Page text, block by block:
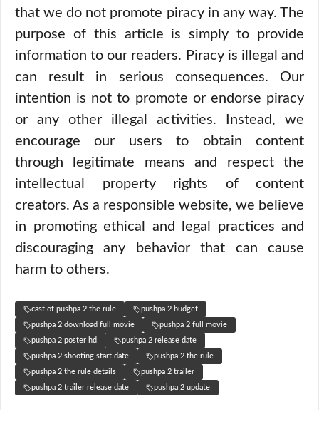
that we do not promote piracy in any way. The
purpose of this article is simply to provide
information to our readers. Piracy is illegal and
can result in serious consequences. Our
intention is not to promote or endorse piracy
or any other illegal activities. Instead, we
encourage our users to obtain content
through legitimate means and respect the
intellectual property rights of content
creators. As a responsible website, we believe
in promoting ethical and legal practices and
discouraging any behavior that can cause
harm to others.
cast of pushpa 2 the rule
pushpa 2 budget
pushpa 2 download full movie
pushpa 2 full movie
pushpa 2 poster hd
pushpa 2 release date
pushpa 2 shooting start date
pushpa 2 the rule
pushpa 2 the rule details
pushpa 2 trailer
pushpa 2 trailer release date
pushpa 2 update